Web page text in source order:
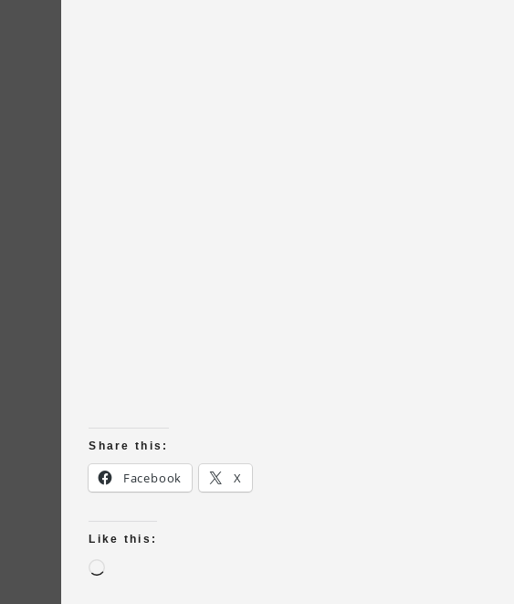
Share this:
Facebook X
Like this: